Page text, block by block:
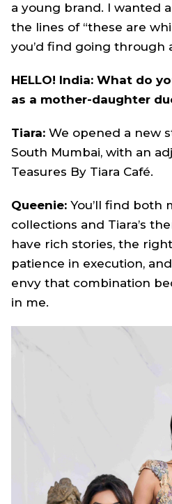
a young brand. I wanted
the lines of “these are
you’d find going through
HELLO! India: What do
as a mother-daughter
Tiara: We opened a new
South Mumbai, with an
Teasures By Tiara Café.
Queenie: You’ll find both
collections and Tiara’s
have rich stories, the
patience in execution,
envy that combination
in me.